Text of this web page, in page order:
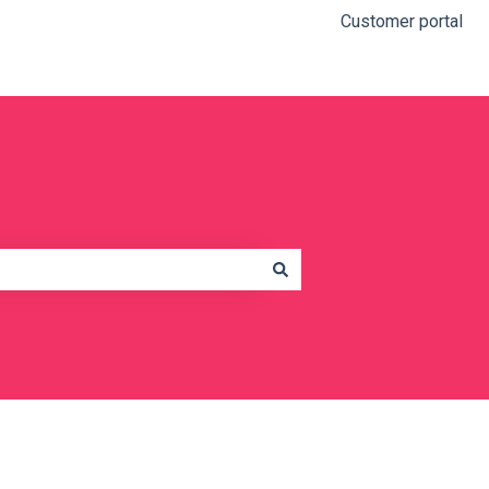
Customer portal